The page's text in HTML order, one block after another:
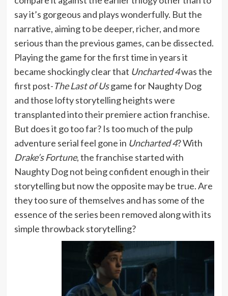
say it’s gorgeous and plays wonderfully. But the
narrative, aiming to be deeper, richer, and more
serious than the previous games, can be dissected.
Playing the game for the first time in years it
became shockingly clear that Uncharted 4was the
first post-The Last of Usgame for Naughty Dog
and those lofty storytelling heights were
transplanted into their premiere action franchise.
But does it go too far? Is too much of the pulp
adventure serial feel gone in Uncharted 4? With
Drake’s Fortune, the franchise started with
Naughty Dog not being confident enough in their
storytelling but now the opposite may be true. Are
they too sure of themselves and has some of the
essence of the series been removed along with its
simple throwback storytelling?